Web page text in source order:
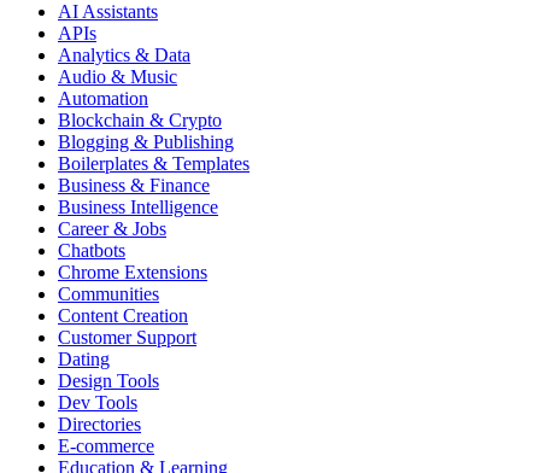
AI Assistants
APIs
Analytics & Data
Audio & Music
Automation
Blockchain & Crypto
Blogging & Publishing
Boilerplates & Templates
Business & Finance
Business Intelligence
Career & Jobs
Chatbots
Chrome Extensions
Communities
Content Creation
Customer Support
Dating
Design Tools
Dev Tools
Directories
E-commerce
Education & Learning